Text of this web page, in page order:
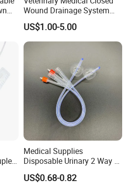
Wound Drainage System
Silicone Fluted Drain
US$1.00-5.00
Medical Supplies
Disposable Urinary 2 Way 3
Way Male Female Urethral
Silicone Foley Catheter with
US$0.68-0.82